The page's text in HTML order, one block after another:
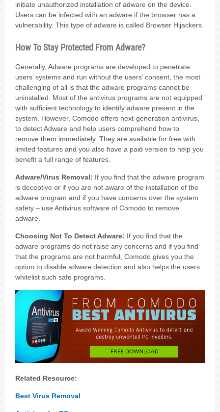
initiate unauthorized installation of adware on the device.
Users can be infected with an adware if the browser has a
vulnerability. This type of adware is called Browser Hijackers.
How To Stay Protected From Adware?
Generally, Adware programs are developed to penetrate
users’ systems and run without the users’ consent, the most
challenging of all is that the adware programs cannot be
uninstalled. Most of the antivirus programs are not equipped
with sufficient technology to identify adware present in the
system. However, Comodo offers next-generation antivirus,
to detect Adware and help users comprehend how to
remove them immediately. They are available for free with
limited features and you also have a paid version to help you
benefit a full range of features.
Adware/Virus Removal: If you find that the adware program
is deceptive or if you are not aware of the installation of the
adware program and if you have concerns over the system
safety – use Antivirus software of Comodo to remove
adware.
Choosing Not To Detect Adware: If you find that the
adware programs do not raise any concerns and if you find
that the programs are not harmful, Comodo gives you the
option to disable adware detection and also helps the users
whitelist such safe programs.
Related Resource:
Best Virus Removal